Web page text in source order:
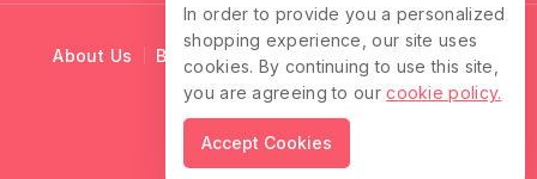
About Us Blog Cart Checkout
Contact Us
© 2026 Ruffle Locks
In order to provide you a personalized
shopping experience, our site uses
cookies. By continuing to use this site,
you are agreeing to ourcookie policy.
Accept Cookies